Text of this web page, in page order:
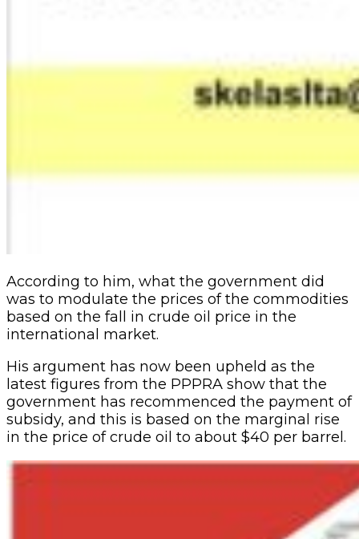
According to him, what the government did
was to modulate the prices of the commodities
based on the fall in crude oil price in the
international market.
His argument has now been upheld as the
latest figures from the PPPRA show that the
government has recommenced the payment of
subsidy, and this is based on the marginal rise
in the price of crude oil to about $40 per barrel.